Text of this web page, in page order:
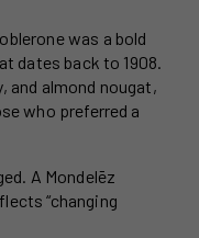
was a bold
dates back to 1908.
and almond nougat,
who preferred a
A Mondelēz
“changing